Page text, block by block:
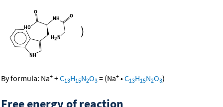
)
By formula: Na+ +C13H15N2O3 = (Na+ •C13H15N2O3)